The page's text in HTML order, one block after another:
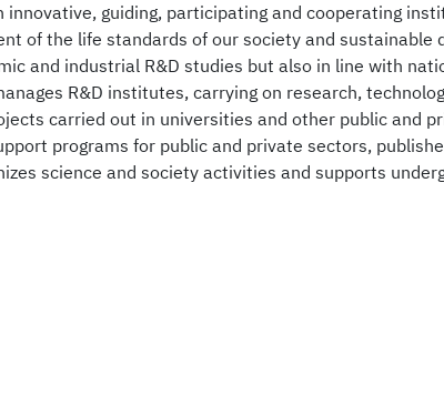
innovative, guiding, participating and cooperating
of the life standards of our society and sustainable
and industrial R&D studies but also in line with
R&D institutes, carrying on research,
carried out in universities and other public and
programs for public and private sectors,
science and society activities and supports